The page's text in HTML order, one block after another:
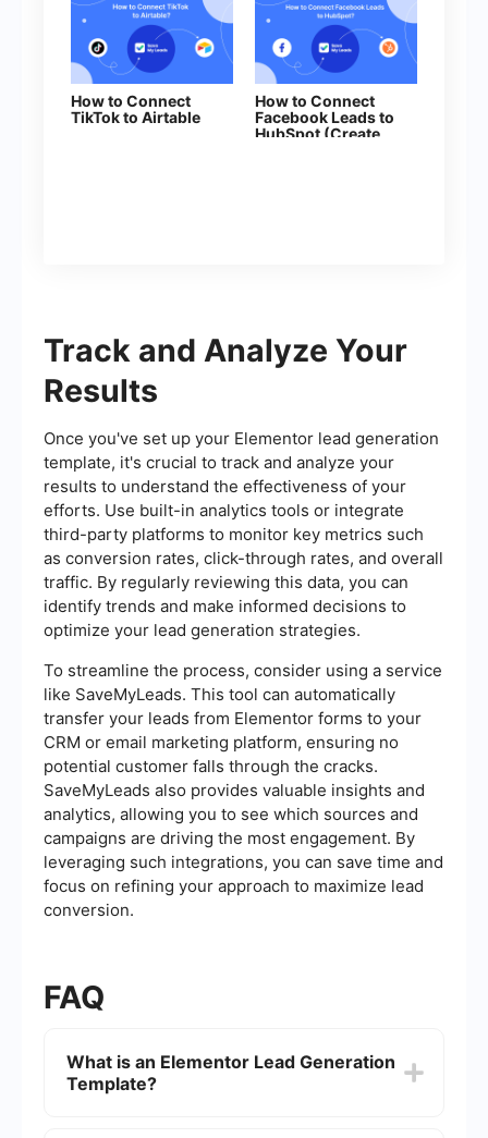
How to Connect
TikTok to Airtable
How to Connect
Facebook Leads to
HubSpot (Create
Track and Analyze Your
Results
Once you've set up your Elementor lead generation
template, it's crucial to track and analyze your
results to understand the effectiveness of your
efforts. Use built-in analytics tools or integrate
third-party platforms to monitor key metrics such
as conversion rates, click-through rates, and overall
traffic. By regularly reviewing this data, you can
identify trends and make informed decisions to
optimize your lead generation strategies.
To streamline the process, consider using a service
like SaveMyLeads. This tool can automatically
transfer your leads from Elementor forms to your
CRM or email marketing platform, ensuring no
potential customer falls through the cracks.
SaveMyLeads also provides valuable insights and
analytics, allowing you to see which sources and
campaigns are driving the most engagement. By
leveraging such integrations, you can save time and
focus on refining your approach to maximize lead
conversion.
FAQ
What is an Elementor Lead Generation
Template?